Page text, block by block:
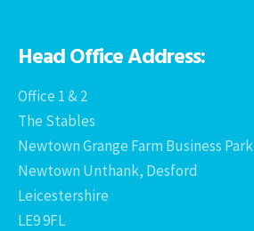
Head Office Address:
Office 1 & 2
The Stables
Newtown Grange Farm Business Park
Newtown Unthank, Desford
Leicestershire
LE9 9FL